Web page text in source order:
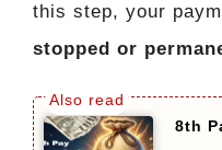
this step, your
stopped or
8th